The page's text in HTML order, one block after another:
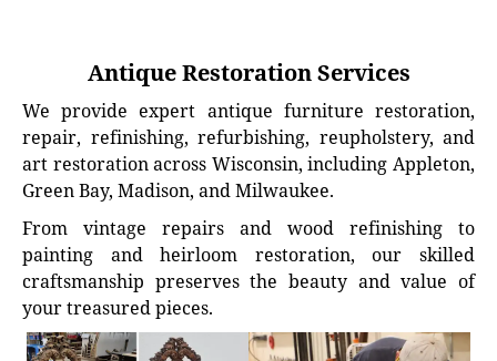
Antique Restoration Services
We provide expert antique furniture restoration,
repair, refinishing, refurbishing, reupholstery, and
art restoration across Wisconsin, including Appleton,
Green Bay, Madison, and Milwaukee.
From vintage repairs and wood refinishing to
painting and heirloom restoration, our skilled
craftsmanship preserves the beauty and value of
your treasured pieces.